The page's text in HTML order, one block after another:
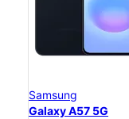
Samsung
Galaxy A57 5G